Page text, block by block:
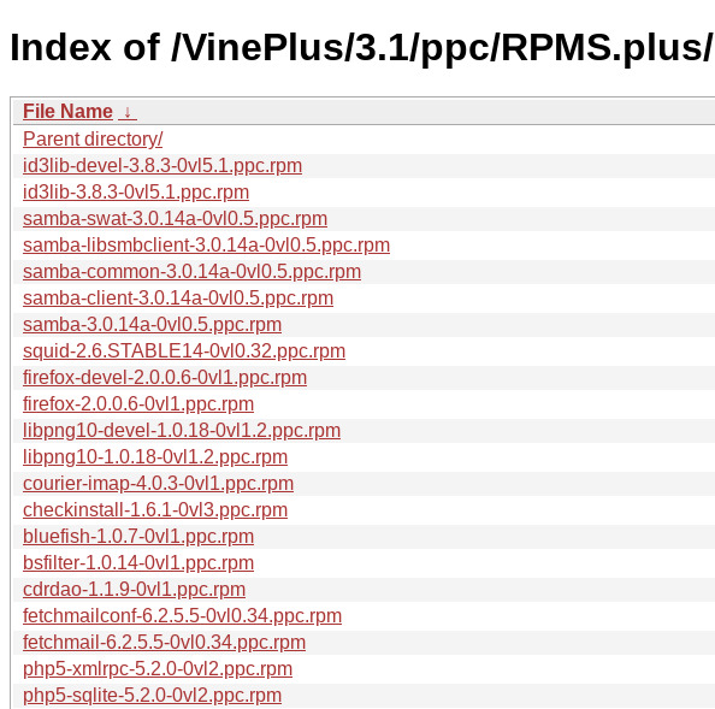
Index of /VinePlus/3.1/ppc/RPMS.plus/
File Name ↓
Parent directory/
id3lib-devel-3.8.3-0vl5.1.ppc.rpm
id3lib-3.8.3-0vl5.1.ppc.rpm
samba-swat-3.0.14a-0vl0.5.ppc.rpm
samba-libsmbclient-3.0.14a-0vl0.5.ppc.rpm
samba-common-3.0.14a-0vl0.5.ppc.rpm
samba-client-3.0.14a-0vl0.5.ppc.rpm
samba-3.0.14a-0vl0.5.ppc.rpm
squid-2.6.STABLE14-0vl0.32.ppc.rpm
firefox-devel-2.0.0.6-0vl1.ppc.rpm
firefox-2.0.0.6-0vl1.ppc.rpm
libpng10-devel-1.0.18-0vl1.2.ppc.rpm
libpng10-1.0.18-0vl1.2.ppc.rpm
courier-imap-4.0.3-0vl1.ppc.rpm
checkinstall-1.6.1-0vl3.ppc.rpm
bluefish-1.0.7-0vl1.ppc.rpm
bsfilter-1.0.14-0vl1.ppc.rpm
cdrdao-1.1.9-0vl1.ppc.rpm
fetchmailconf-6.2.5.5-0vl0.34.ppc.rpm
fetchmail-6.2.5.5-0vl0.34.ppc.rpm
php5-xmlrpc-5.2.0-0vl2.ppc.rpm
php5-sqlite-5.2.0-0vl2.ppc.rpm